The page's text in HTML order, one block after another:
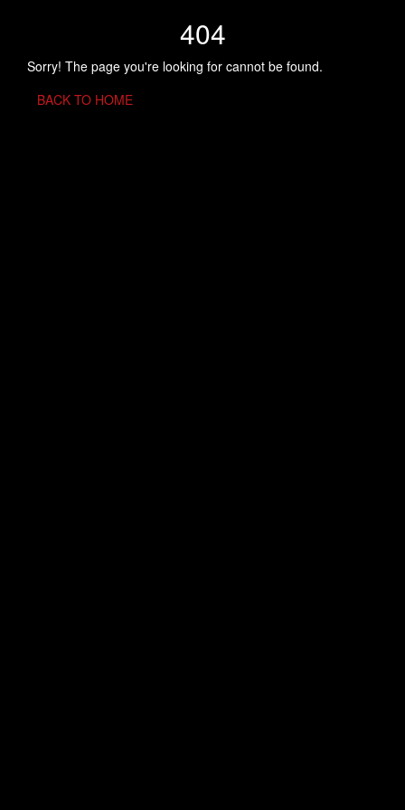
404
Sorry! The page you're looking for cannot be found.
BACK TO HOME